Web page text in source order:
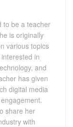
to be a teacher
is originally
various topics
in
and
has given
digital media
share her
with